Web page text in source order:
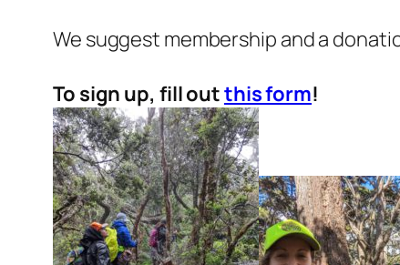
We suggest membership and a
To sign up, fill outthis form!